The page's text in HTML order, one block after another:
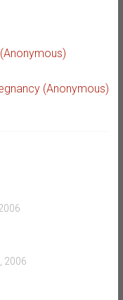
(Anonymous)
2006